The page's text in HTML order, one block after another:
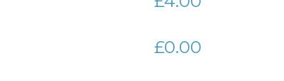
£0.00